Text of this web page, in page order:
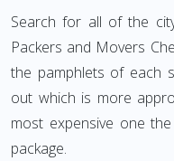
Search for all of the
Packers and Movers
the pamphlets of each
out which is more
most expensive one
package.